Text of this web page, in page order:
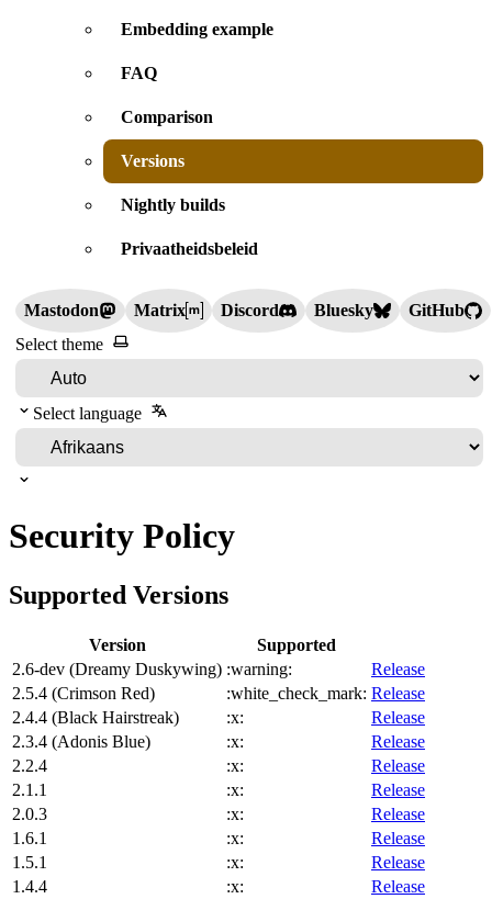
Embedding example
FAQ
Comparison
Versions
Nightly builds
Privaatheidsbeleid
Mastodon Matrix Discord Bluesky
GitHub
Select theme
Select language
Security Policy
Supported Versions
Version
Supported
2.6-dev (Dreamy Duskywing) :warning:
Release
2.5.4 (Crimson Red)
:white_check_mark: Release
2.4.4 (Black Hairstreak)
:x:
Release
2.3.4 (Adonis Blue)
:x:
Release
2.2.4
:x:
Release
2.1.1
:x:
Release
2.0.3
:x:
Release
1.6.1
:x:
Release
1.5.1
:x:
Release
1.4.4
:x:
Release